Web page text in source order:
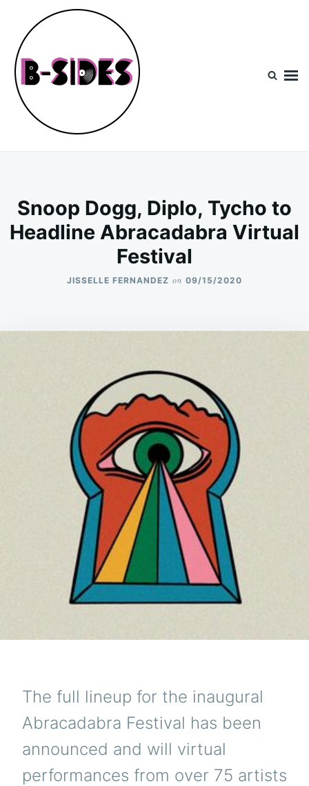
content
Search
for:
Snoop Dogg, Diplo, Tycho to
Headline Abracadabra Virtual
Festival
JISSELLE FERNANDEZ on 09/15/2020
The full lineup for the inaugural
Abracadabra Festival has been
announced and will virtual
performances from over 75 artists